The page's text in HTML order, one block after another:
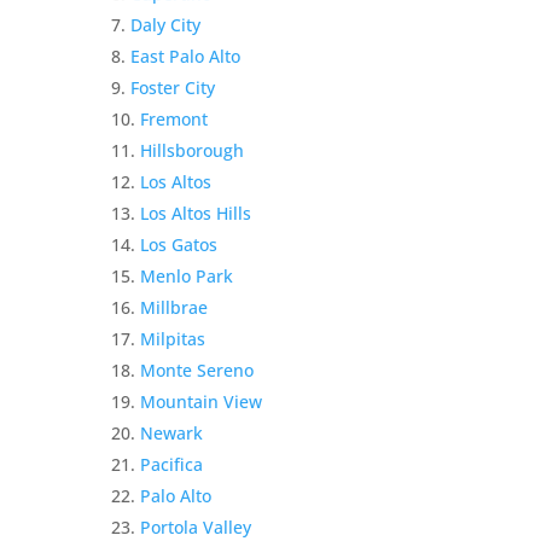
Daly City
East Palo Alto
Foster City
Fremont
Hillsborough
Los Altos
Los Altos Hills
Los Gatos
Menlo Park
Millbrae
Milpitas
Monte Sereno
Mountain View
Newark
Pacifica
Palo Alto
Portola Valley